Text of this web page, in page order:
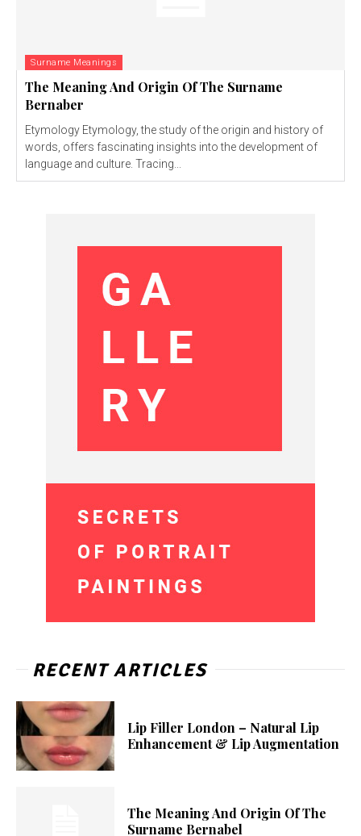
Surname Meanings
The Meaning And Origin Of The Surname
Bernaber
Etymology Etymology, the study of the origin and history of
words, offers fascinating insights into the development of
language and culture. Tracing...
RECENT ARTICLES
Lip Filler London – Natural Lip
Enhancement & Lip Augmentation
The Meaning And Origin Of The
Surname Bernabel